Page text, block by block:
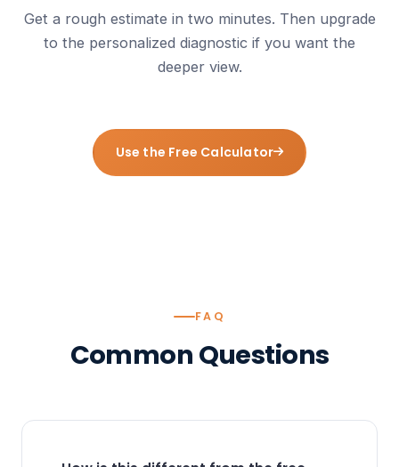
Get a rough estimate in two minutes. Then upgrade
to the personalized diagnostic if you want the
deeper view.
Use the Free Calculator
FAQ
Common Questions